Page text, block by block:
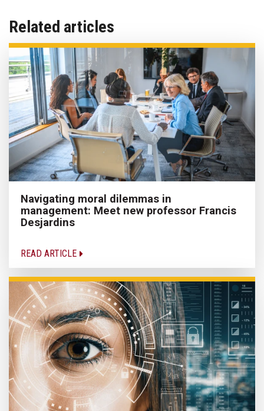
Related articles
Navigating moral dilemmas in
management: Meet new professor Francis
Desjardins
READ ARTICLE